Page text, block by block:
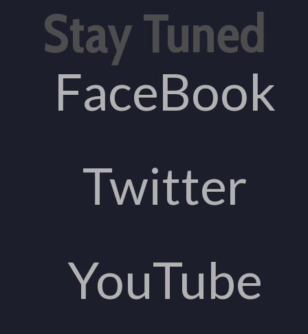
Stay Tuned
FaceBook
Twitter
YouTube